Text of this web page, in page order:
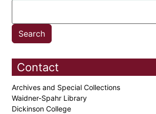
Contact
Archives and Special Collections
Waidner-Spahr Library
Dickinson College